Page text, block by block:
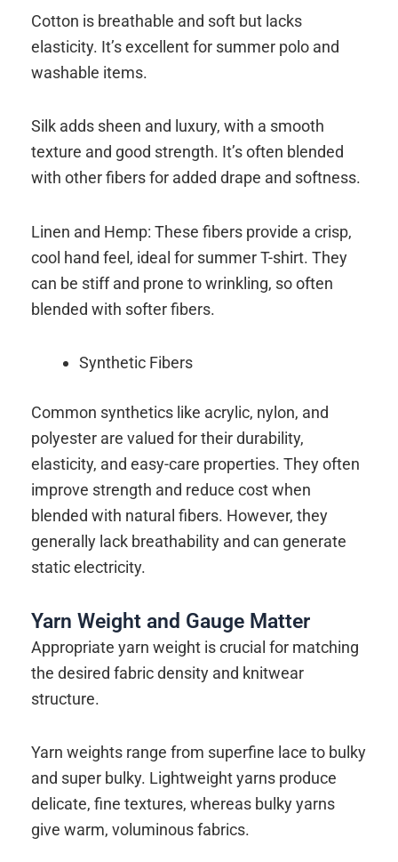
Cotton is breathable and soft but lacks
elasticity. It’s excellent for summer polo and
washable items.
Silk adds sheen and luxury, with a smooth
texture and good strength. It’s often blended
with other fibers for added drape and softness.
Linen and Hemp: These fibers provide a crisp,
cool hand feel, ideal for summer T-shirt. They
can be stiff and prone to wrinkling, so often
blended with softer fibers.
Synthetic Fibers
Common synthetics like acrylic, nylon, and
polyester are valued for their durability,
elasticity, and easy-care properties. They often
improve strength and reduce cost when
blended with natural fibers. However, they
generally lack breathability and can generate
static electricity.
Yarn Weight and Gauge Matter
Appropriate yarn weight is crucial for matching
the desired fabric density and knitwear
structure.
Yarn weights range from superfine lace to bulky
and super bulky. Lightweight yarns produce
delicate, fine textures, whereas bulky yarns
give warm, voluminous fabrics.